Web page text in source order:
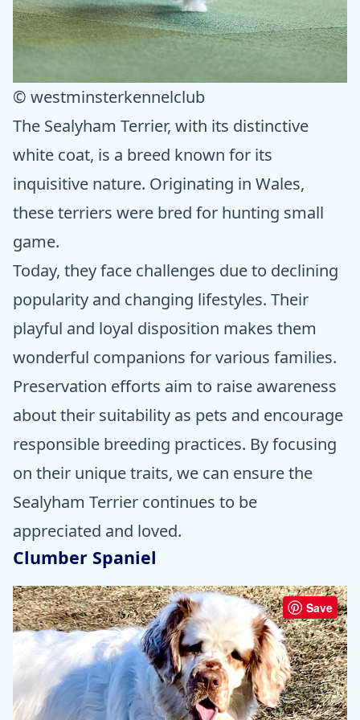
© westminsterkennelclub
The Sealyham Terrier, with its distinctive
white coat, is a breed known for its
inquisitive nature. Originating in Wales,
these terriers were bred for hunting small
game.
Today, they face challenges due to declining
popularity and changing lifestyles. Their
playful and loyal disposition makes them
wonderful companions for various families.
Preservation efforts aim to raise awareness
about their suitability as pets and encourage
responsible breeding practices. By focusing
on their unique traits, we can ensure the
Sealyham Terrier continues to be
appreciated and loved.
Clumber Spaniel
Save